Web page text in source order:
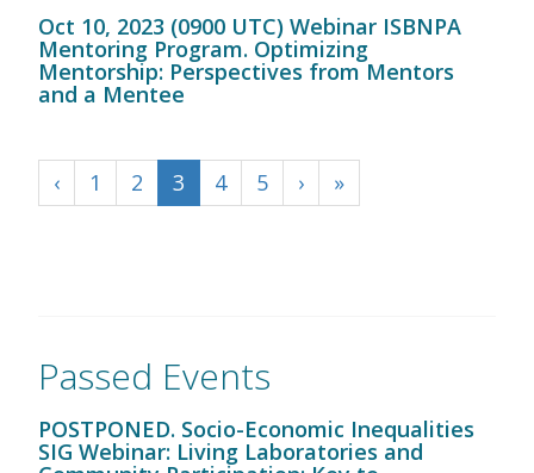
Oct 10, 2023 (0900 UTC) Webinar ISBNPA
Mentoring Program. Optimizing
Mentorship: Perspectives from Mentors
and a Mentee
‹ 1 2 3 4 5 › »
Passed Events
POSTPONED. Socio-Economic Inequalities
SIG Webinar: Living Laboratories and